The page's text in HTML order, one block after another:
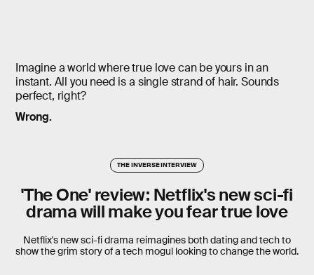
Imagine a world where true love can be yours in an
instant. All you need is a single strand of hair. Sounds
perfect, right?
Wrong.
THE INVERSE INTERVIEW
'The One' review: Netflix's new sci-fi
drama will make you fear true love
Netflix's new sci-fi drama reimagines both dating and tech to
show the grim story of a tech mogul looking to change the world.